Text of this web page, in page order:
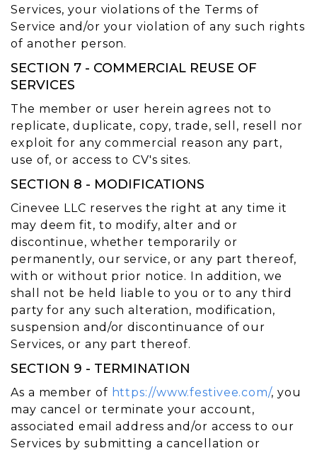
Services, your violations of the Terms of
Service and/or your violation of any such rights
of another person.
SECTION 7 - COMMERCIAL REUSE OF
SERVICES
The member or user herein agrees not to
replicate, duplicate, copy, trade, sell, resell nor
exploit for any commercial reason any part,
use of, or access to CV's sites.
SECTION 8 - MODIFICATIONS
Cinevee LLC reserves the right at any time it
may deem fit, to modify, alter and or
discontinue, whether temporarily or
permanently, our service, or any part thereof,
with or without prior notice. In addition, we
shall not be held liable to you or to any third
party for any such alteration, modification,
suspension and/or discontinuance of our
Services, or any part thereof.
SECTION 9 - TERMINATION
As a member of https://www.festivee.com/, you
may cancel or terminate your account,
associated email address and/or access to our
Services by submitting a cancellation or